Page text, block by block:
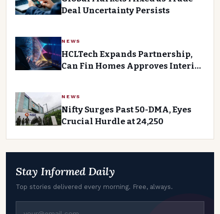
Deal Uncertainty Persists
NEWS
HCLTech Expands Partnership,
Can Fin Homes Approves Interim
NEWS
Nifty Surges Past 50-DMA, Eyes
Crucial Hurdle at 24,250
Stay Informed Daily
Top stories delivered every morning. Free, always.